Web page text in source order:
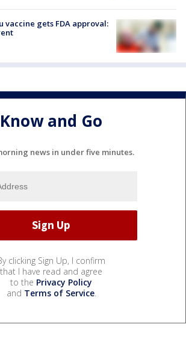
vaccine gets FDA approval:
Know and Go
news in under five minutes.
clicking Sign Up, I confirm
that I have read and agree
to the Privacy Policy
and Terms of Service.